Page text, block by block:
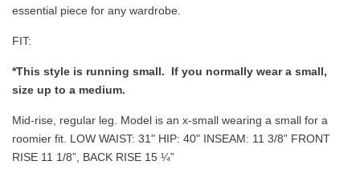
essential piece for any wardrobe.
FIT:
*This style is running small. If you normally wear a small,
size up to a medium.
Mid-rise, regular leg. Model is an x-small wearing a small for a
roomier fit . LOW WAIST: 31" HIP: 40" INSEAM: 11 3/8” FRONT
RISE 11 1/8”, BACK RISE 15 ¼”